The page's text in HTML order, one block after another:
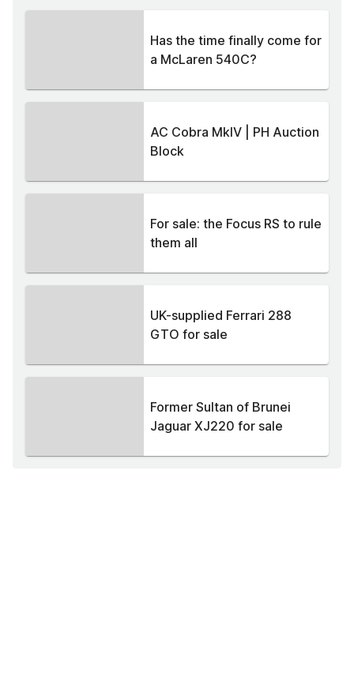
Has the time finally come for
a McLaren 540C?
AC Cobra MkIV | PH Auction
Block
For sale: the Focus RS to rule
them all
UK-supplied Ferrari 288
GTO for sale
Former Sultan of Brunei
Jaguar XJ220 for sale